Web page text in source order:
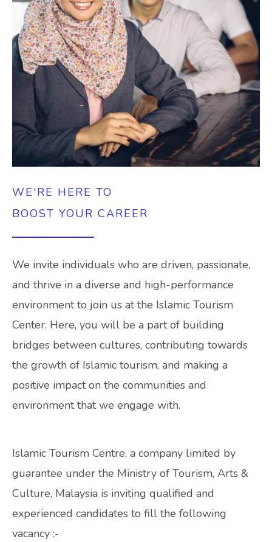
WE'RE HERE TO
BOOST YOUR CAREER
We invite individuals who are driven, passionate,
and thrive in a diverse and high-performance
environment to join us at the Islamic Tourism
Center. Here, you will be a part of building
bridges between cultures, contributing towards
the growth of Islamic tourism, and making a
positive impact on the communities and
environment that we engage with.
Islamic Tourism Centre, a company limited by
guarantee under the Ministry of Tourism, Arts &
Culture, Malaysia is inviting qualified and
experienced candidates to fill the following
vacancy :-